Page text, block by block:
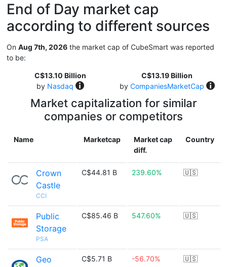
End of Day market cap
according to different sources
On Aug 7th, 2026 the market cap of CubeSmart was reported
to be:
C$13.10 Billion
by Nasdaq
C$13.19 Billion
by CompaniesMarketCap
Market capitalization for similar
companies or competitors
Name Marketcap
Market cap
diff.
Country
Crown
Castle
CCI
C$44.81 B 239.60% 🇺🇸
Public
Storage
PSA
C$85.46 B 547.60% 🇺🇸
Geo
C$5.71 B -56.70% 🇺🇸